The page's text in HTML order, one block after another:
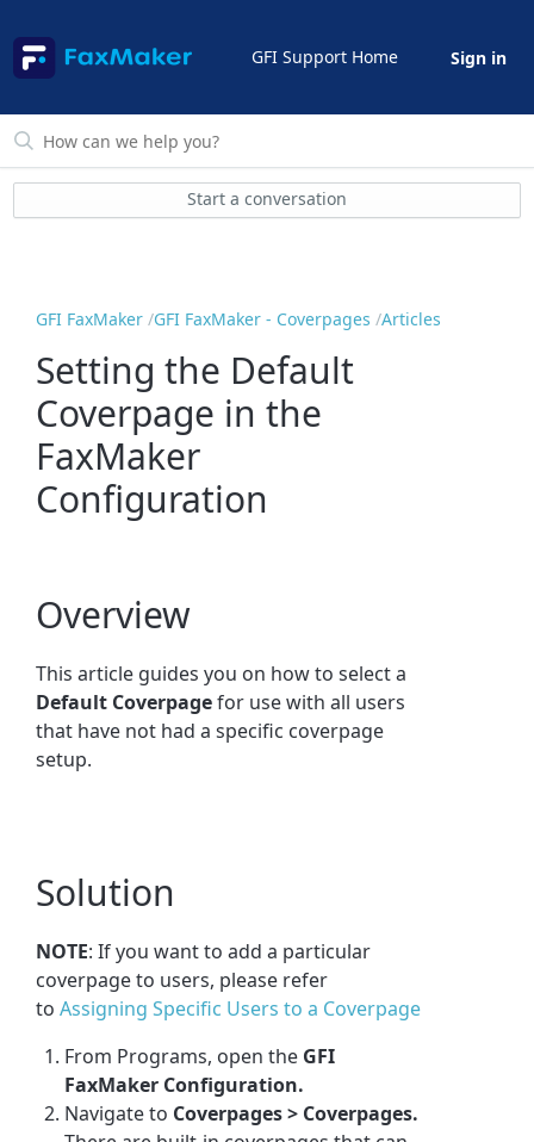
GFI Support Home Sign in
Start a conversation
GFI FaxMaker GFI FaxMaker - Coverpages Articles
Setting the Default
Coverpage in the
FaxMaker
Configuration
Overview
This article guides you on how to select a
Default Coverpagefor use with all users
that have not had a specific coverpage
setup.
Solution
NOTE: If you want to add a particular
coverpage to users, please refer
toAssigning Specific Users to a Coverpage
From Programs, open the GFI
FaxMaker Configuration.
Navigate to Coverpages > Coverpages.